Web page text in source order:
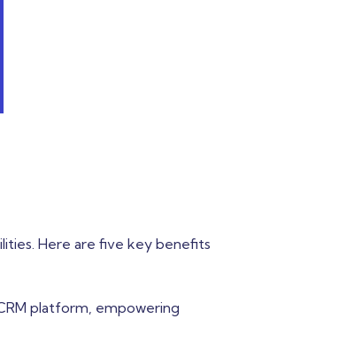
Here are five key benefits
platform, empowering